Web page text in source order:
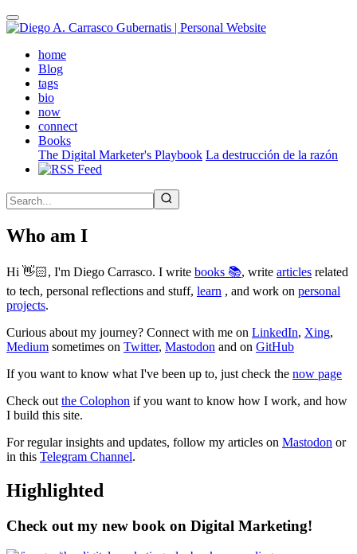
Skip
to
contenthome(active)
Blog
tags
bio
now
connect
Books
The Digital Marketer's Playbook La destrucción de la razón
Who am I
Hi 👋🏻, I'm Diego Carrasco. I write books 📚, write articles related
to tech, personal reflections and stuff, learn , and work on personal
projects.
Curious about my journey? Connect with me on LinkedIn, Xing,
Medium sometimes on Twitter, Mastodon and on GitHub
If you want to know what I've been up to, just check the now page
Check out the Colophon if you want to know how I work, and how
I build this site.
For regular insights and updates, follow my articles on Mastodon or
in this Telegram Channel.
Highlighted
Check out my new book on Digital Marketing!